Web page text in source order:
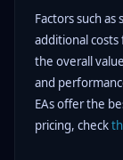
Factors such
additional
the overall
and
EAs offer the
pricing, check